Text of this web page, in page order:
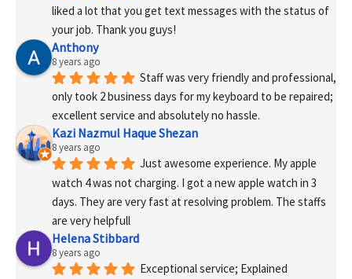
liked a lot that you get text messages with the status of
your job. Thank you guys!
Anthony
8 years ago
Staff was very friendly and professional,
only took 2 business days for my keyboard to be repaired;
excellent service and absolutely no hassle.
Kazi Nazmul Haque Shezan
8 years ago
Just awesome experience. My apple
watch 4 was not charging. I got a new apple watch in 3
days. They are very fast at resolving problem. The staffs
are very helpfull
Helena Stibbard
8 years ago
Exceptional service; Explained